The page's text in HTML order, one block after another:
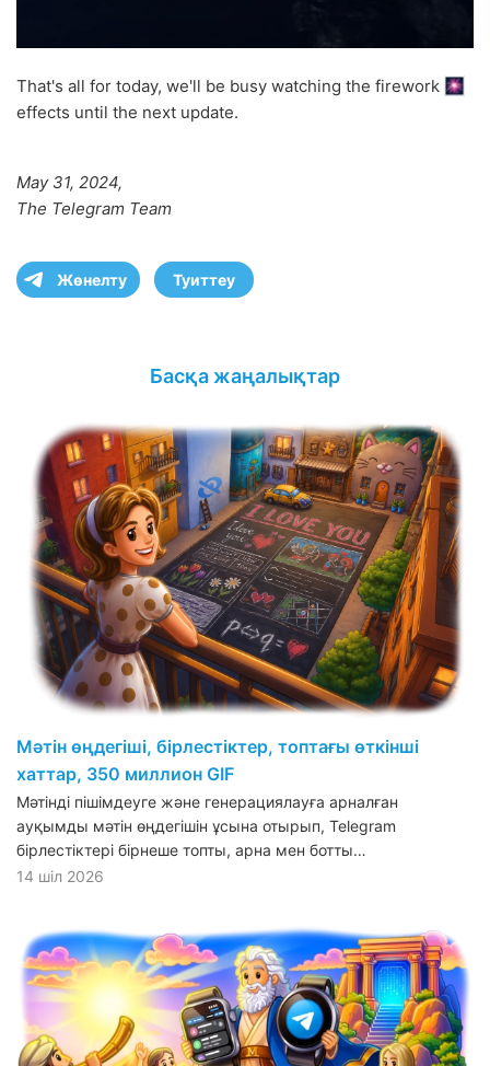
That's all for today, we'll be busy watching the firework
effects until the next update.
May 31, 2024,
The Telegram Team
Жөнелту Туиттеу
Басқа жаңалықтар
Мәтін өңдегіші, бірлестіктер, топтағы өткінші
хаттар, 350 миллион GIF
Мәтінді пішімдеуге және генерациялауға арналған
ауқымды мәтін өңдегішін ұсына отырып, Telegram
бірлестіктері бірнеше топты, арна мен ботты…
14 шіл 2026